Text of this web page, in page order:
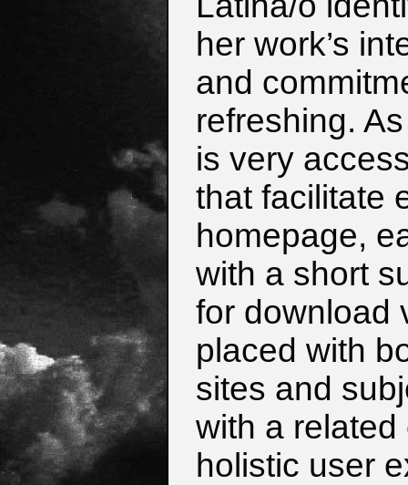
her work’s
and
refreshing.
is very
that facilitate
homepage,
with a short
for download
placed with
sites and
with a
holistic user